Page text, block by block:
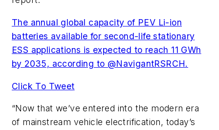
The annual global capacity of PEV Li-ion
batteries available for second-life stationary
ESS applications is expected to reach 11 GWh
by 2035, according to @NavigantRSRCH.
Click To Tweet
“Now that we’ve entered into the modern era
of mainstream vehicle electrification, today’s